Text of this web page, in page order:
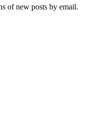
of new posts by email.